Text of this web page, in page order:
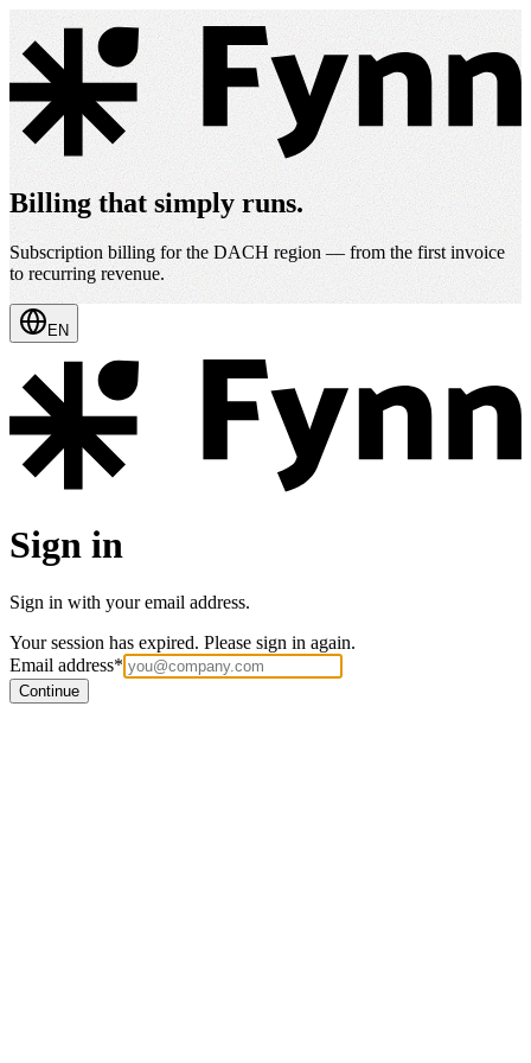
Billing that simply runs.
Subscription billing for the DACH region — from the first invoice
to recurring revenue.
EN
Sign in
Sign in with your email address.
Your session has expired. Please sign in again.
Email address*
Continue